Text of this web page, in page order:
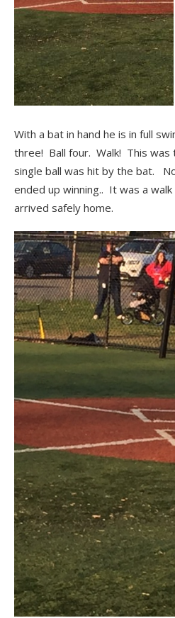
With a bat in hand he is in full
three! Ball four. Walk! This was
single ball was hit by the bat.
ended up winning.. It was a
arrived safely home.